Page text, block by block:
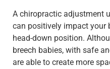
A chiropractic adjustment
can positively impact your
head-down position.
breech babies, with safe
are able to create more